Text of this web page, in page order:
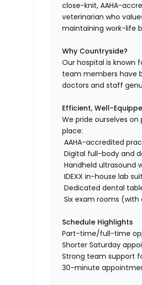
close-knit, AAHA-
veterinarian who
maintaining work-life
Why Countryside?
Our hospital is known
team members have
doctors and staff
Efficient, Well-
We pride ourselves
place:
AAHA-accredited
Digital full-body and
Handheld ultrasound
IDEXX in-house lab
Dedicated dental
Six exam rooms
Schedule Highlights
Part-time/full-time
Shorter Saturday
Strong team support
30-minute